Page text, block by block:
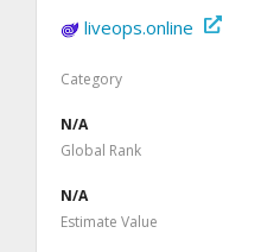
liveops.online
Category
N/A
Global Rank
N/A
Estimate Value